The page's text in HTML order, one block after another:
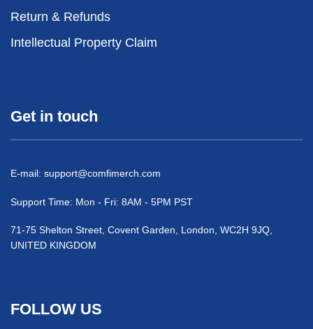
Return & Refunds
Intellectual Property Claim
Get in touch
E-mail: support@comfimerch.com
Support Time: Mon - Fri: 8AM - 5PM PST
71-75 Shelton Street, Covent Garden, London, WC2H 9JQ,
UNITED KINGDOM
FOLLOW US